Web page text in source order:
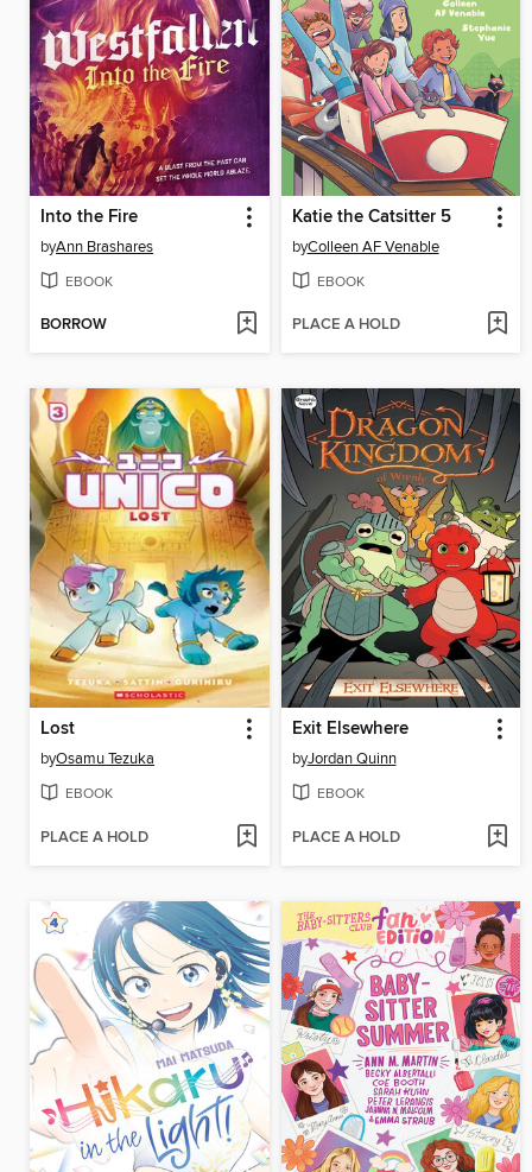
Into the Fire
byAnn Brashares
EBOOK
BORROW
Katie the Catsitter 5
byColleen AF Venable
EBOOK
PLACE A HOLD
Lost
byOsamu Tezuka
EBOOK
PLACE A HOLD
Exit Elsewhere
byJordan Quinn
EBOOK
PLACE A HOLD